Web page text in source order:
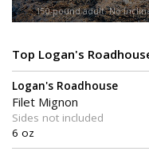
150-pound adult. No
Top Logan's
Logan's Roadhouse
Filet Mignon
Sides not included
6 oz